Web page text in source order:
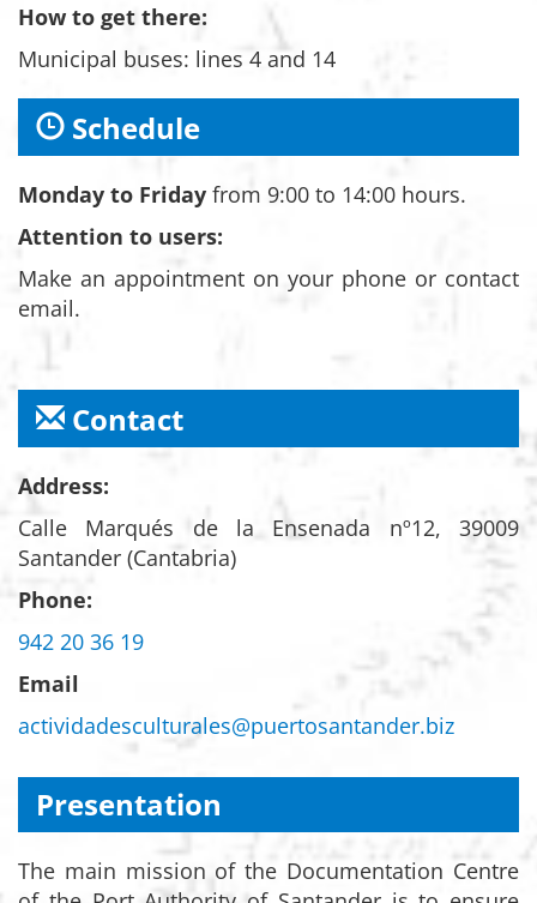
How to get there:
Municipal buses: lines 4 and 14
Schedule
Monday to Friday from 9:00 to 14:00 hours.
Attention to users:
Make an appointment on your phone or contact
email.
Contact
Address:
Calle Marqués de la Ensenada nº12, 39009
Santander (Cantabria)
Phone:
942 20 36 19
Email
actividadesculturales@puertosantander.biz
Presentation
The main mission of the Documentation Centre